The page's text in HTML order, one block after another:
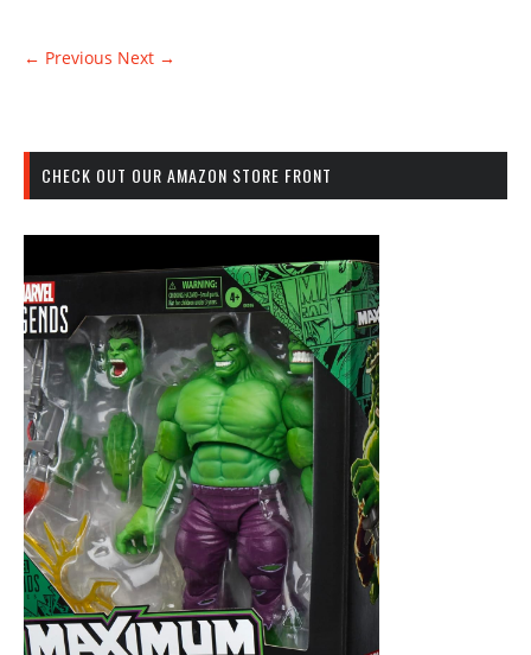
← Previous Next →
CHECK OUT OUR AMAZON STORE FRONT